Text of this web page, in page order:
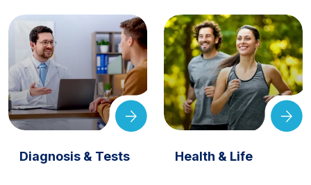
Diagnosis & Tests Health & Life